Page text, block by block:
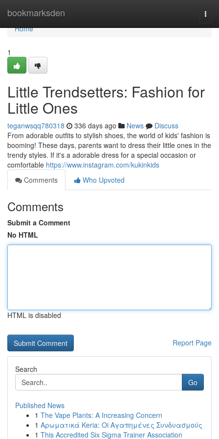
bookmarksden
Home
Home
1
Little Trendsetters: Fashion for
Little Ones
teganwsqq780318 336 days ago News
Discuss
From adorable outfits to stylish shoes, the world of kids' fashion is
booming! These days, parents want to dress their little ones in the
trendy styles. If it's a adorable dress for a special occasion or
comfortable https://www.instagram.com/kukinkids
Comments
Who Upvoted
Comments
Submit a Comment
No HTML
HTML is disabled
Report Page
Search
Go
Published News
1 The Vape Plants: A Increasing Concern
1 Αρωματικά Keria: Oi Αγαπημένες Συνδυασμούς
1 This Accredited Six Sigma Trainer Association